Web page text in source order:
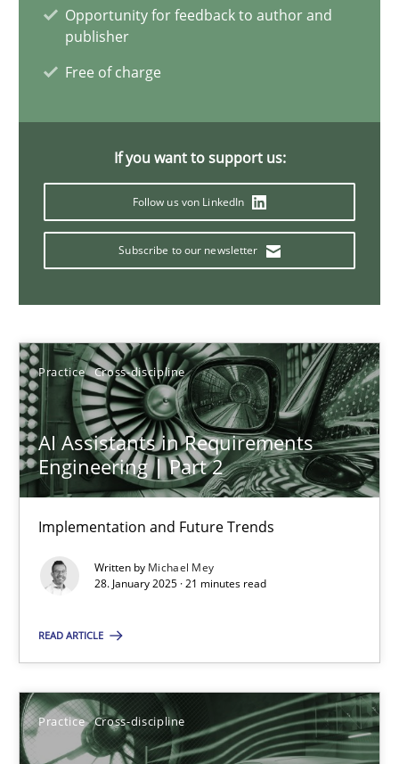
Opportunity for feedback to author and
publisher
Free of charge
If you want to support us:
Follow us von LinkedIn
Subscribe to our newsletter
Practice Cross-discipline
AI Assistants in Requirements
Engineering | Part 2
Implementation and Future Trends
Written by Michael Mey
28. January 2025 · 21 minutes read
READ ARTICLE
Practice Cross-discipline
28.01.2025
21 minutes
AI Assistants in Requirements Engineering | Part 1
Introduction and Concepts
Cross-discipline
12.12.2024
15 minutes
Requirements Elicitation in Modern Product Discovery
Classifying product techniques by requirements type
Nuno Santos
20.02.2024